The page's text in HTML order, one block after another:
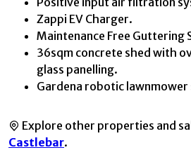
Zappi EV Charger.
Maintenance Free Guttering
36sqm concrete shed with
glass panelling.
Gardena robotic lawnmower
Explore other properties and
Castlebar.